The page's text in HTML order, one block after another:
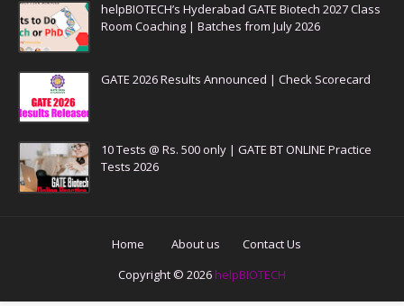
helpBIOTECH’s Hyderabad GATE Biotech 2027 Class
Room Coaching | Batches from July 2026
GATE 2026 Results Announced | Check Scorecard
10 Tests @ Rs. 500 only | GATE BT ONLINE Practice
Tests 2026
Home About us
Contact Us
Copyright © 2026 helpBIOTECH